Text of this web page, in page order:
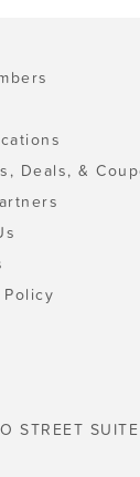
Deals, &
STREET